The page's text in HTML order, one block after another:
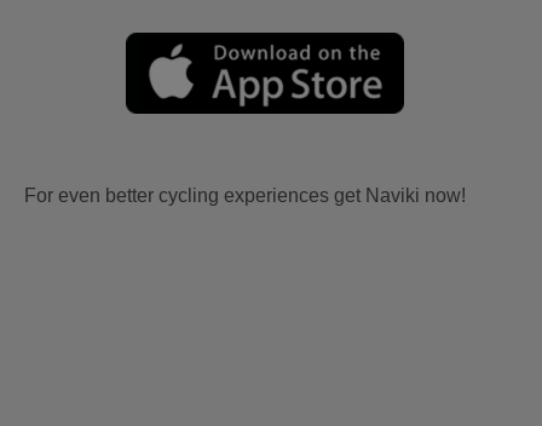
For even better cycling experiences get Naviki now!